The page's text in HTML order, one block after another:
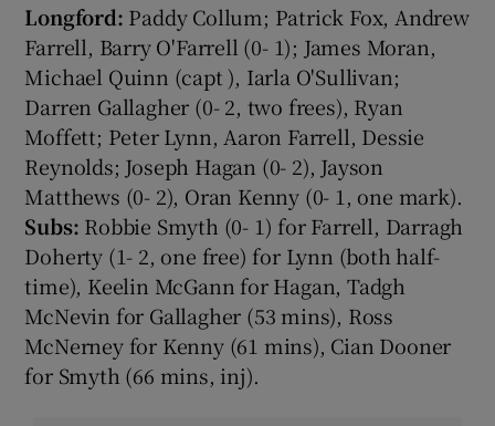
Longford: Paddy Collum; Patrick Fox, Andrew
Farrell, Barry O'Farrell (0- 1); James Moran,
Michael Quinn (capt ), Iarla O'Sullivan;
Darren Gallagher (0- 2, two frees), Ryan
Moffett; Peter Lynn, Aaron Farrell, Dessie
Reynolds; Joseph Hagan (0- 2), Jayson
Matthews (0- 2), Oran Kenny (0- 1, one mark).
Subs: Robbie Smyth (0- 1) for Farrell, Darragh
Doherty (1- 2, one free) for Lynn (both half-
time), Keelin McGann for Hagan, Tadgh
McNevin for Gallagher (53 mins), Ross
McNerney for Kenny (61 mins), Cian Dooner
for Smyth (66 mins, inj).